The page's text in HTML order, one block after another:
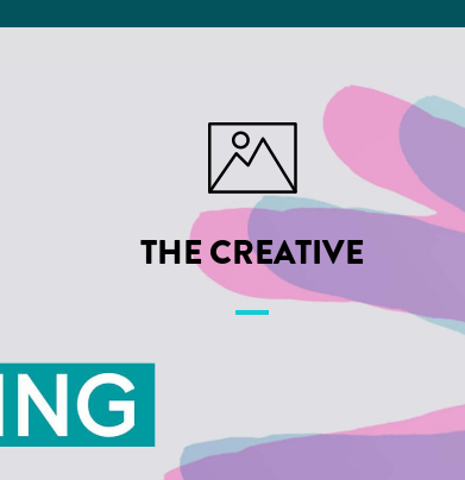
THE CREATIVE